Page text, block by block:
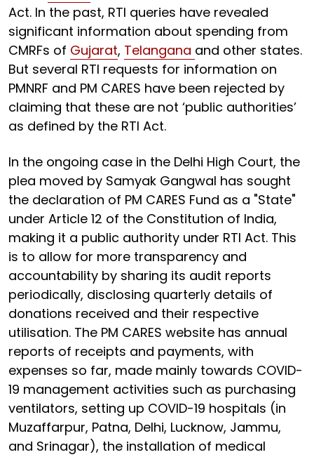
Act. In the past, RTI queries have revealed
significant information about spending from
CMRFs of Gujarat, Telangana and other states.
But several RTI requests for information on
PMNRF and PM CARES have been rejected by
claiming that these are not ‘public authorities’
as defined by the RTI Act.
In the ongoing case in the Delhi High Court, the
plea moved by Samyak Gangwal has sought
the declaration of PM CARES Fund as a "State"
under Article 12 of the Constitution of India,
making it a public authority under RTI Act. This
is to allow for more transparency and
accountability by sharing its audit reports
periodically, disclosing quarterly details of
donations received and their respective
utilisation. The PM CARES website has annual
reports of receipts and payments, with
expenses so far, made mainly towards COVID-
19 management activities such as purchasing
ventilators, setting up COVID-19 hospitals (in
Muzaffarpur, Patna, Delhi, Lucknow, Jammu,
and Srinagar), the installation of medical